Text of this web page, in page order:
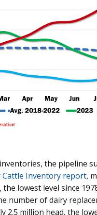
the pipeline
Cattle Inventory report,
the lowest level since
number of dairy
2.5 million head, the